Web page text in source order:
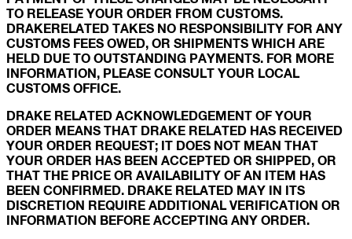
TO RELEASE YOUR ORDER FROM CUSTOMS.
DRAKERELATED TAKES NO RESPONSIBILITY FOR ANY
CUSTOMS FEES OWED, OR SHIPMENTS WHICH ARE
HELD DUE TO OUTSTANDING PAYMENTS. FOR MORE
INFORMATION, PLEASE CONSULT YOUR LOCAL
CUSTOMS OFFICE.
DRAKE RELATED ACKNOWLEDGEMENT OF YOUR
ORDER MEANS THAT DRAKE RELATED HAS RECEIVED
YOUR ORDER REQUEST; IT DOES NOT MEAN THAT
YOUR ORDER HAS BEEN ACCEPTED OR SHIPPED, OR
THAT THE PRICE OR AVAILABILITY OF AN ITEM HAS
BEEN CONFIRMED. DRAKE RELATED MAY IN ITS
DISCRETION REQUIRE ADDITIONAL VERIFICATION OR
INFORMATION BEFORE ACCEPTING ANY ORDER.